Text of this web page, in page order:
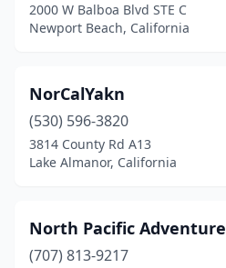
2000 W Balboa Blvd STE C
Newport Beach, California
NorCalYakn
(530) 596-3820
3814 County Rd A13
Lake Almanor, California
North Pacific Adventure
(707) 813-9217